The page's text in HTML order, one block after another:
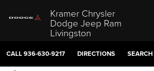
Kramer Chrysler
Dodge Jeep Ram
Livingston
CALL936-630-9217 DIRECTIONS SEARCH